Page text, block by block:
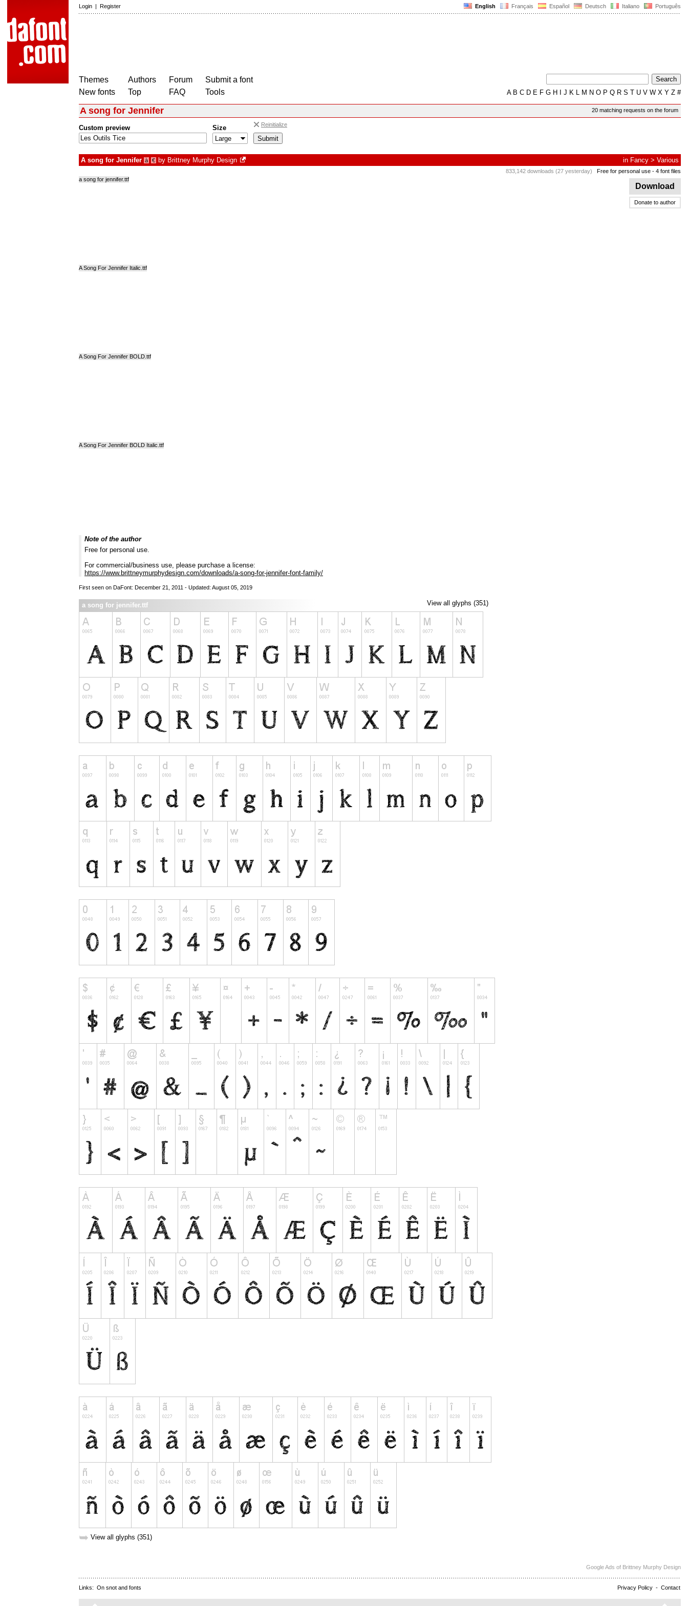
English Français Español Deutsch Italiano Português
Login | Register
Themes
New fonts
Authors
Top
Forum
FAQ
Submit a font
Tools
AB C D E F G H J K L M N O P Q R S T U V W X Y Z #
20 matching requests on the forum
A song for Jennifer
Custom preview Size Reinitialize
A song for Jennifer à € by Brittney Murphy Design in Fancy > Various
833,142 downloads (27 yesterday) Free for personal use - 4 font files
Download
Donate to author
a song for jennifer.ttf
A Song For Jennifer Italic.ttf
A Song For Jennifer BOLD.ttf
A Song For Jennifer BOLD Italic.ttf
Note of the author
Free for personal use.
For commercial/business use, please purchase a license:
https://www.brittneymurphydesign.com/downloads/a-song-for-jennifer-font-family/
First seen on DaFont: December 21, 2011 - Updated: August 05, 2019
View all glyphs (351)
a song for jennifer.ttf
➥ View all glyphs (351)
Google Ads of Brittney Murphy Design
Privacy Policy - Contact
Links: On snot and fonts